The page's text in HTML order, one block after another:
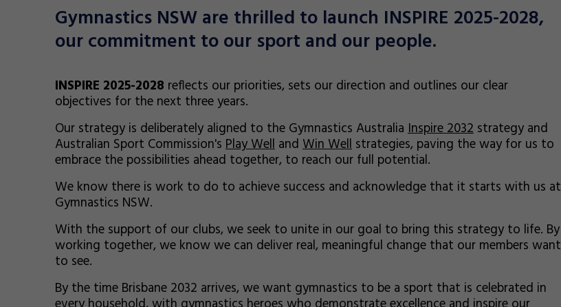
Gymnastics NSW are thrilled to launch INSPIRE 2025-2028,
our commitment to our sport and our people.
INSPIRE 2025-2028 reflects our priorities, sets our direction and outlines our clear
objectives for the next three years.
Our strategy is deliberately aligned to the Gymnastics Australia Inspire 2032 strategy and
Australian Sport Commission's Play Well and Win Well strategies, paving the way for us to
embrace the possibilities ahead together, to reach our full potential.
We know there is work to do to achieve success and acknowledge that it starts with us at
Gymnastics NSW.
With the support of our clubs, we seek to unite in our goal to bring this strategy to life. By
working together, we know we can deliver real, meaningful change that our members want
to see.
By the time Brisbane 2032 arrives, we want gymnastics to be a sport that is celebrated in